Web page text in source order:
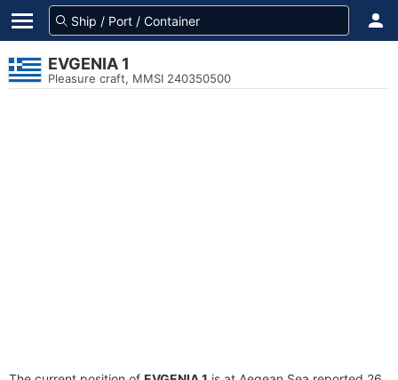
EVGENIA 1
Pleasure craft, MMSI 240350500